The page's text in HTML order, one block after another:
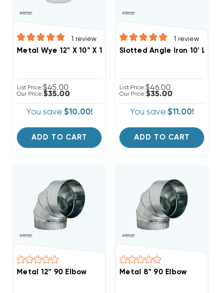
1 review
Metal Wye 12" X 10" X 10"
List Price:$45.00
Our Price:$35.00
You save $10.00!
ADD TO CART
1 review
Slotted Angle Iron 10'
List Price:$46.00
Our Price:$35.00
You save $11.00!
ADD TO CART
Metal 12" 90 Elbow Metal 8" 90 Elbow